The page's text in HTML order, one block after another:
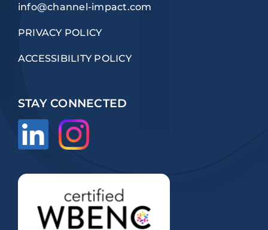
info@channel-impact.com
PRIVACY POLICY
ACCESSIBILITY POLICY
STAY CONNECTED